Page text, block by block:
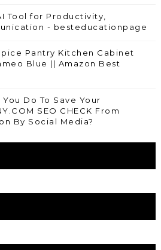
Tool for Productivity,
- besteducationpage
Pantry Kitchen Cabinet
Blue || Amazon Best
Do To Save Your
SEO CHECK From
By Social Media?